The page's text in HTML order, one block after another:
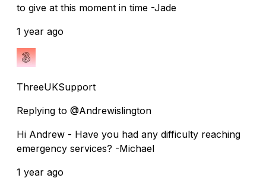
to give at this moment in time -Jade
1 year ago
ThreeUKSupport
Replying to @Andrewislington
Hi Andrew - Have you had any difficulty reaching
emergency services? -Michael
1 year ago